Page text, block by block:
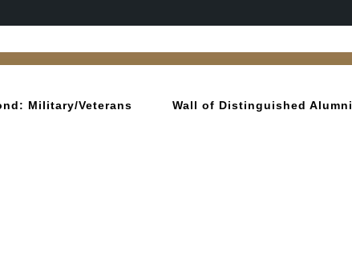
Military/Veterans Wall of Distinguished Alumni